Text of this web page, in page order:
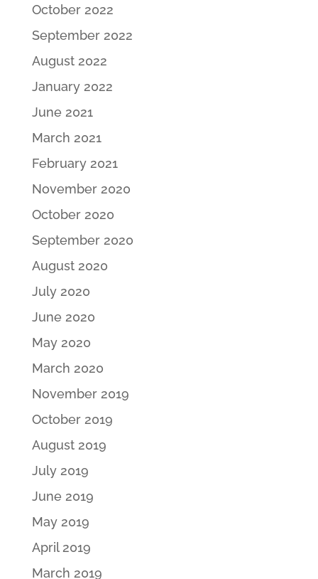
October 2022
September 2022
August 2022
January 2022
June 2021
March 2021
February 2021
November 2020
October 2020
September 2020
August 2020
July 2020
June 2020
May 2020
March 2020
November 2019
October 2019
August 2019
July 2019
June 2019
May 2019
April 2019
March 2019